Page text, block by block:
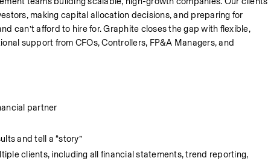
making capital allocation decisions, and preparing for
can’t afford to hire for. Graphite closes the gap with flexible,
support from CFOs, Controllers, FP&A Managers, and
partner
and tell a “story”
clients, including all financial statements, trend reporting,